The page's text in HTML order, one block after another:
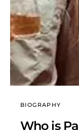
BIOGRAPHY
Who is